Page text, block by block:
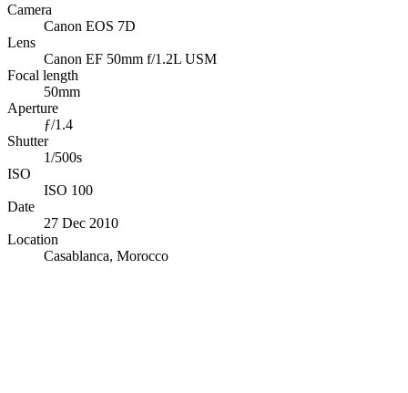
Camera
Canon EOS 7D
Lens
Canon EF 50mm f/1.2L USM
Focal length
50mm
Aperture
ƒ/1.4
Shutter
1/500s
ISO
ISO 100
Date
27 Dec 2010
Location
Casablanca, Morocco